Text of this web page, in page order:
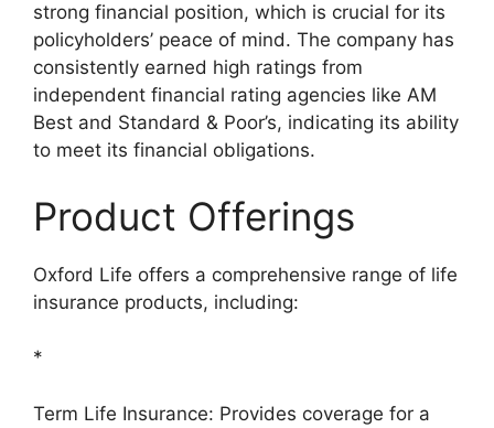
strong financial position, which is crucial for its
policyholders’ peace of mind. The company has
consistently earned high ratings from
independent financial rating agencies like AM
Best and Standard & Poor’s, indicating its ability
to meet its financial obligations.
Product Offerings
Oxford Life offers a comprehensive range of life
insurance products, including:
*
Term Life Insurance: Provides coverage for a